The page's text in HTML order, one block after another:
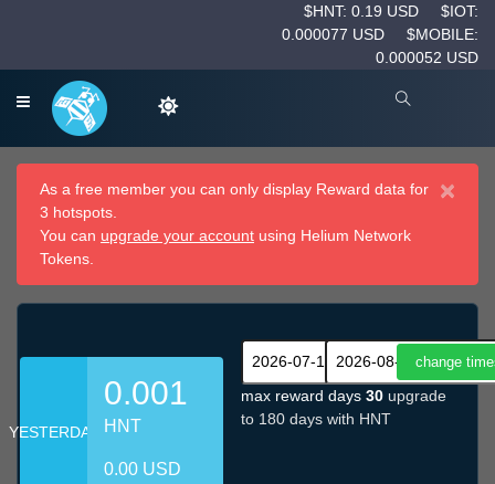
$HNT: 0.19 USD
$IOT:
0.000077 USD
$MOBILE:
0.000052 USD
×
As a free member you can only display Reward data for
3 hotspots.
You can upgrade your account using Helium Network
Tokens.
YESTERDAY
0.001
HNT
0.00 USD
max reward days 30 upgrade
to 180 days with HNT